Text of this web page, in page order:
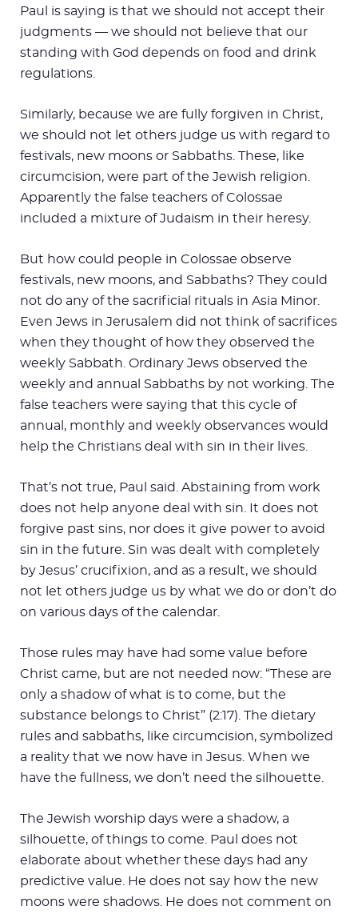
Paul is saying is that we should not accept their
judgments — we should not believe that our
standing with God depends on food and drink
regulations.
Similarly, because we are fully forgiven in Christ,
we should not let others judge us with regard to
festivals, new moons or Sabbaths. These, like
circumcision, were part of the Jewish religion.
Apparently the false teachers of Colossae
included a mixture of Judaism in their heresy.
But how could people in Colossae observe
festivals, new moons, and Sabbaths? They could
not do any of the sacrificial rituals in Asia Minor.
Even Jews in Jerusalem did not think of sacrifices
when they thought of how they observed the
weekly Sabbath. Ordinary Jews observed the
weekly and annual Sabbaths by not working. The
false teachers were saying that this cycle of
annual, monthly and weekly observances would
help the Christians deal with sin in their lives.
That’s not true, Paul said. Abstaining from work
does not help anyone deal with sin. It does not
forgive past sins, nor does it give power to avoid
sin in the future. Sin was dealt with completely
by Jesus’ crucifixion, and as a result, we should
not let others judge us by what we do or don’t do
on various days of the calendar.
Those rules may have had some value before
Christ came, but are not needed now: “These are
only a shadow of what is to come, but the
substance belongs to Christ” (2:17). The dietary
rules and sabbaths, like circumcision, symbolized
a reality that we now have in Jesus. When we
have the fullness, we don’t need the silhouette.
The Jewish worship days were a shadow, a
silhouette, of things to come. Paul does not
elaborate about whether these days had any
predictive value. He does not say how the new
moons were shadows. He does not comment on